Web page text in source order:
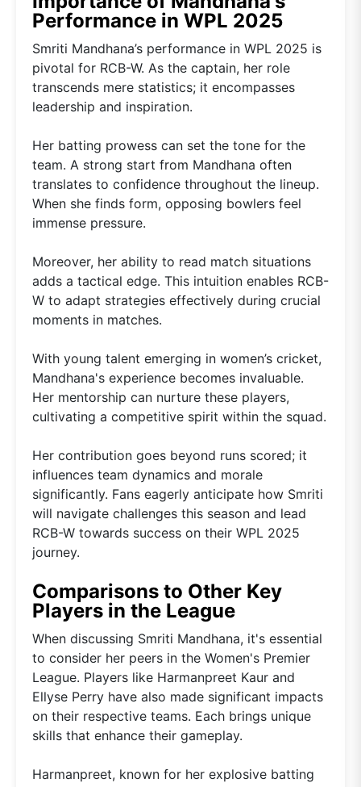
Performance in WPL 2025
Smriti Mandhana’s performance in WPL 2025 is
pivotal for RCB-W. As the captain, her role
transcends mere statistics; it encompasses
leadership and inspiration.
Her batting prowess can set the tone for the
team. A strong start from Mandhana often
translates to confidence throughout the lineup.
When she finds form, opposing bowlers feel
immense pressure.
Moreover, her ability to read match situations
adds a tactical edge. This intuition enables RCB-
W to adapt strategies effectively during crucial
moments in matches.
With young talent emerging in women’s cricket,
Mandhana's experience becomes invaluable.
Her mentorship can nurture these players,
cultivating a competitive spirit within the squad.
Her contribution goes beyond runs scored; it
influences team dynamics and morale
significantly. Fans eagerly anticipate how Smriti
will navigate challenges this season and lead
RCB-W towards success on their WPL 2025
journey.
Comparisons to Other Key
Players in the League
When discussing Smriti Mandhana, it's essential
to consider her peers in the Women's Premier
League. Players like Harmanpreet Kaur and
Ellyse Perry have also made significant impacts
on their respective teams. Each brings unique
skills that enhance their gameplay.
Harmanpreet, known for her explosive batting